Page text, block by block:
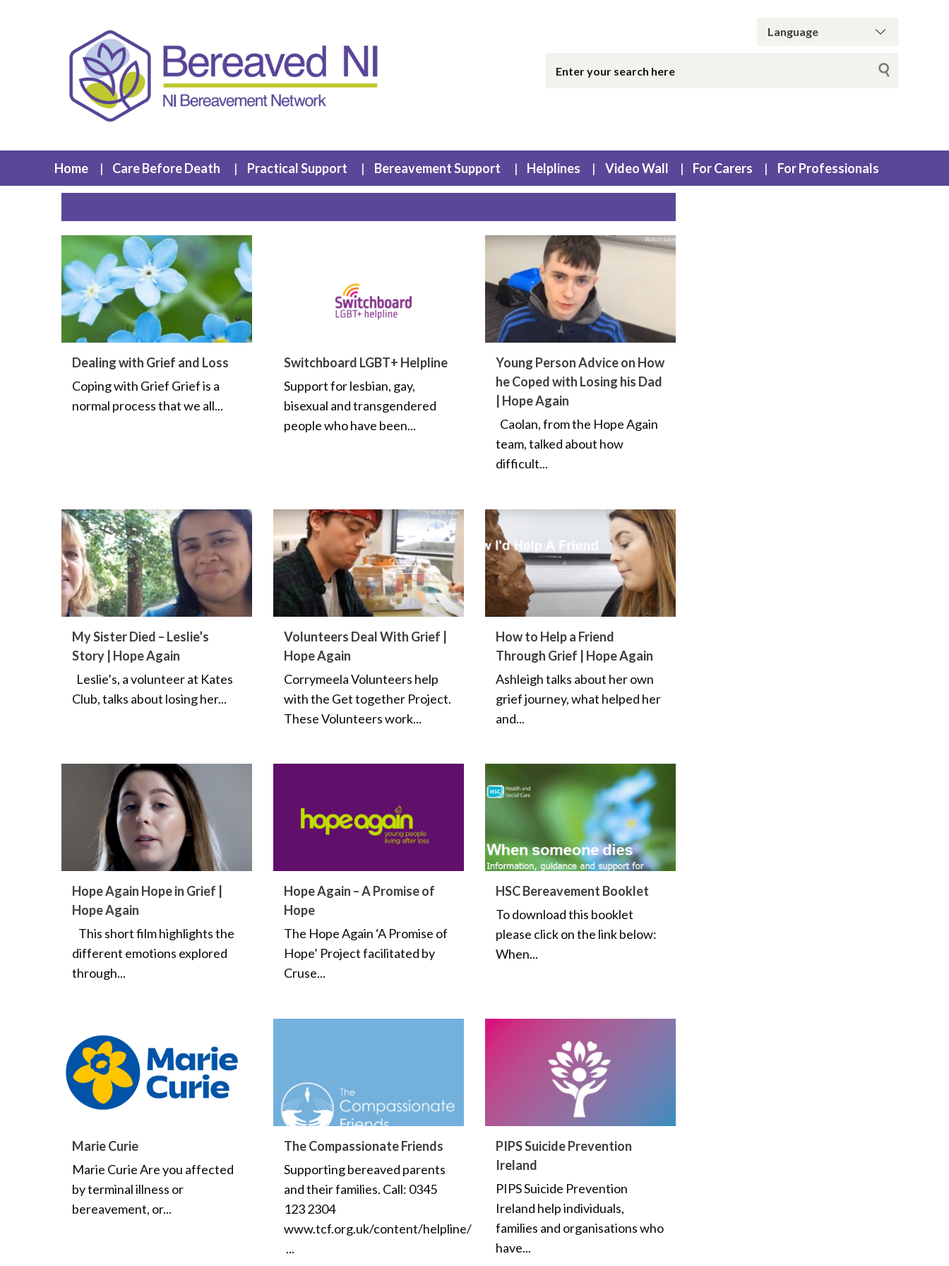
Home Care Before Death Practical Support Bereavement Support Helplines Video Wall For Carers For Professionals
Dealing with Grief and Loss
Coping with Grief Grief is a
normal process that we all...
Switchboard LGBT+ Helpline
Support for lesbian, gay,
bisexual and transgendered
people who have been...
Young Person Advice on How
he Coped with Losing his Dad
| Hope Again
Caolan, from the Hope Again
team, talked about how
difficult...
My Sister Died – Leslie’s
Story | Hope Again
Leslie’s, a volunteer at Kates
Club, talks about losing her...
Volunteers Deal With Grief |
Hope Again
Corrymeela Volunteers help
with the Get together Project.
These Volunteers work...
How to Help a Friend
Through Grief | Hope Again
Ashleigh talks about her own
grief journey, what helped her
and...
Hope Again Hope in Grief |
Hope Again
This short film highlights the
different emotions explored
through...
Hope Again – A Promise of
Hope
The Hope Again ‘A Promise of
Hope’ Project facilitated by
Cruse...
HSC Bereavement Booklet
To download this booklet
please click on the link below:
When...
Marie Curie
Marie Curie Are you affected
by terminal illness or
bereavement, or...
The Compassionate Friends
Supporting bereaved parents
and their families. Call: 0345
123 2304
www.tcf.org.uk/content/helpline/
...
PIPS Suicide Prevention
Ireland
PIPS Suicide Prevention
Ireland help individuals,
families and organisations who
have...